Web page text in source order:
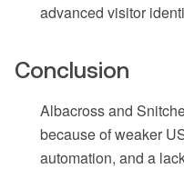
advanced visitor
Conclusion
Albacross and
because of weaker
automation, and a